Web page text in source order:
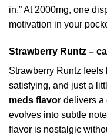
in.” At 2000mg, one
motivation in your
Strawberry Runtz –
Strawberry Runtz feels
satisfying, and just a
meds flavor delivers a
evolves into subtle
flavor is nostalgic